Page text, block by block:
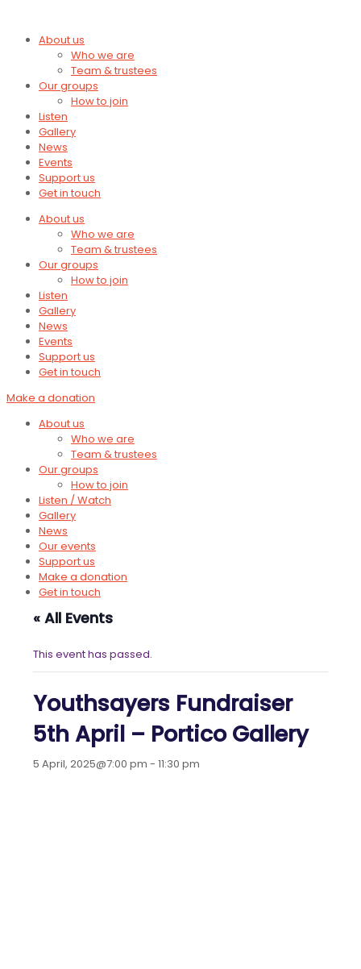
About us
Who we are
Team & trustees
Our groups
How to join
Listen
Gallery
News
Events
Support us
Get in touch
About us
Who we are
Team & trustees
Our groups
How to join
Listen
Gallery
News
Events
Support us
Get in touch
Make a donation
About us
Who we are
Team & trustees
Our groups
How to join
Listen / Watch
Gallery
News
Our events
Support us
Make a donation
Get in touch
« All Events
This event has passed.
Youthsayers Fundraiser
5th April – Portico Gallery
5 April, 2025@7:00 pm - 11:30 pm